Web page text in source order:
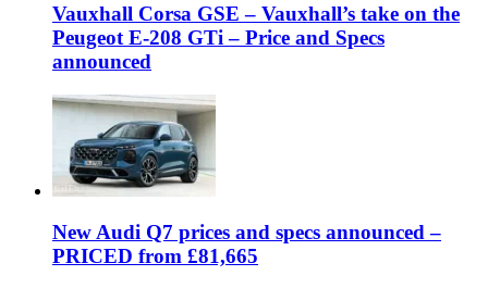
Vauxhall Corsa GSE – Vauxhall’s take on the
Peugeot E-208 GTi – Price and Specs
announced
New Audi Q7 prices and specs announced –
PRICED from £81,665